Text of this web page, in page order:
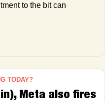
to the bit can
TODAY?
Meta also fires